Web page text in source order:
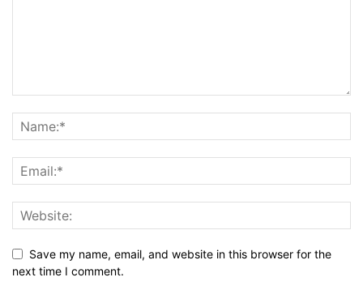
Save my name, email, and website in this browser for the
next time I comment.